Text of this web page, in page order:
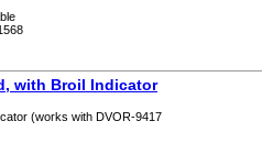
with Broil Indicator
(works with DVOR-9417